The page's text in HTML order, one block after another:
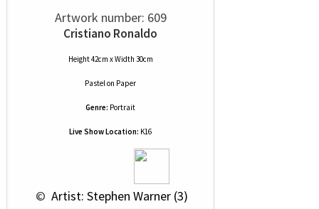
Artwork number: 609
Cristiano Ronaldo
Height 42cm x Width 30cm
Pastelon Paper
Genre: Portrait
Live Show Location: K16
© Artist: Stephen Warner (3)